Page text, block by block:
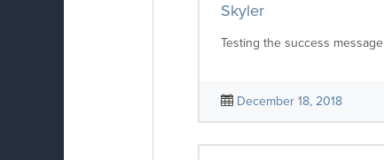
Skyler
Testing the success message
December 18, 2018